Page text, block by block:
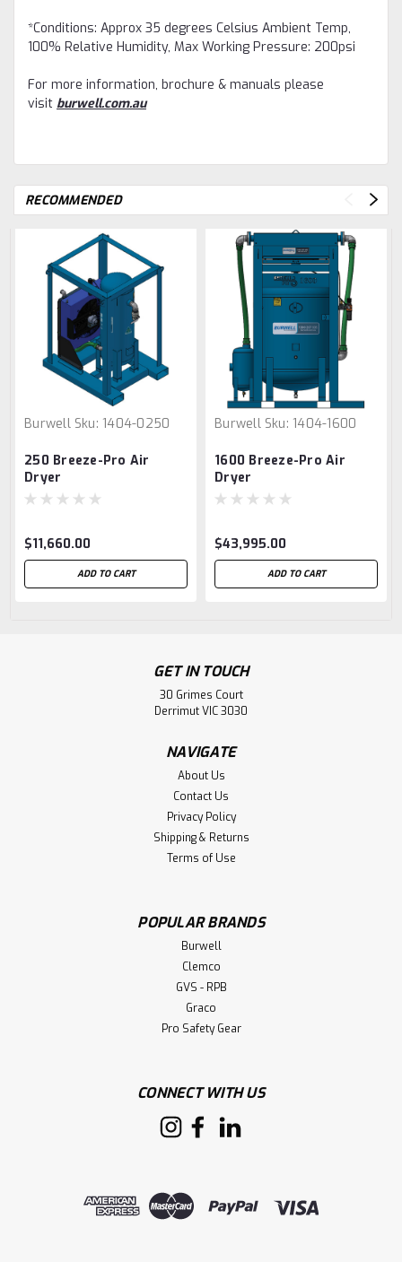
*Conditions: Approx 35 degrees Celsius Ambient Temp,
100% Relative Humidity, Max Working Pressure: 200psi
For more information, brochure & manuals please
visit burwell.com.au
RECOMMENDED
Burwell Sku: 1404-0250
250 Breeze-Pro Air
Dryer
$11,660.00
ADD TO CART
Burwell Sku: 1404-1600
1600 Breeze-Pro Air
Dryer
$43,995.00
ADD TO CART
GET IN TOUCH
30 Grimes Court
Derrimut VIC 3030
NAVIGATE
About Us
Contact Us
Privacy Policy
Shipping & Returns
Terms of Use
POPULAR BRANDS
Burwell
Clemco
GVS - RPB
Graco
Pro Safety Gear
CONNECT WITH US